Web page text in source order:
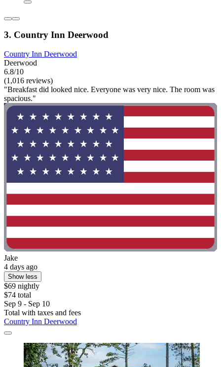
3. Country Inn Deerwood
Country Inn Deerwood
Deerwood
6.8/10
(1,016 reviews)
"Breakfast did looked nice. Everyone was very nice. The room was
spacious."
Jake
4 days ago
Show less
$69 nightly
$74 total
Sep 9 - Sep 10
Total with taxes and fees
Country Inn Deerwood